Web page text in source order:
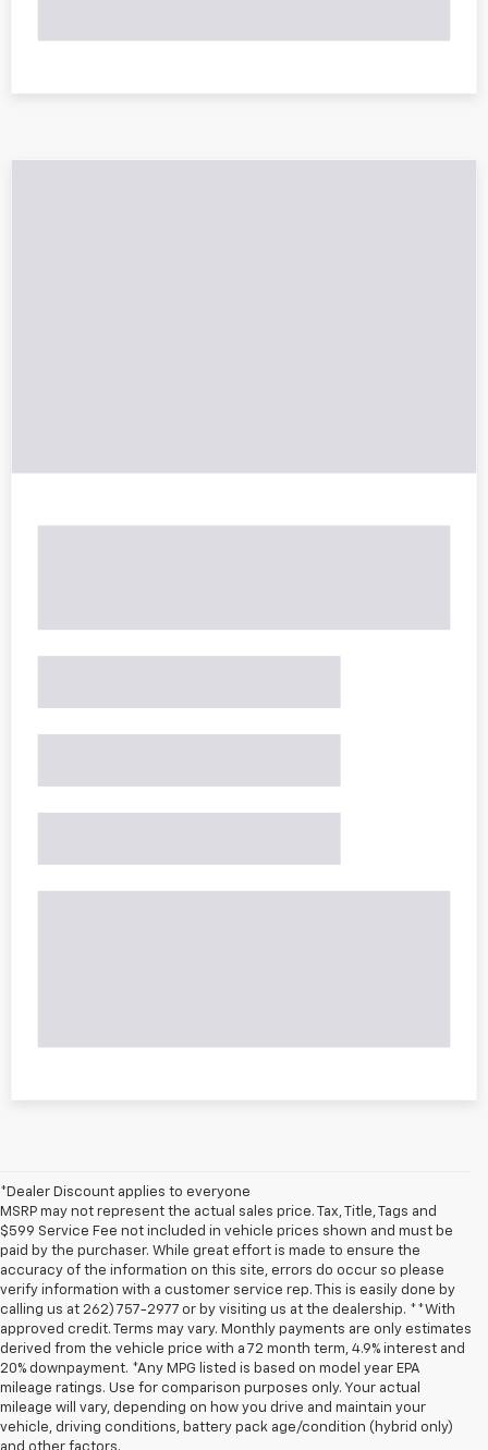
*Dealer Discount applies to everyone
MSRP may not represent the actual sales price. Tax, Title, Tags and
$599 Service Fee not included in vehicle prices shown and must be
paid by the purchaser. While great effort is made to ensure the
accuracy of the information on this site, errors do occur so please
verify information with a customer service rep. This is easily done by
calling us at 262) 757-2977 or by visiting us at the dealership. **With
approved credit. Terms may vary. Monthly payments are only estimates
derived from the vehicle price with a 72 month term, 4.9% interest and
20% downpayment. *Any MPG listed is based on model year EPA
mileage ratings. Use for comparison purposes only. Your actual
mileage will vary, depending on how you drive and maintain your
vehicle, driving conditions, battery pack age/condition (hybrid only)
and other factors.